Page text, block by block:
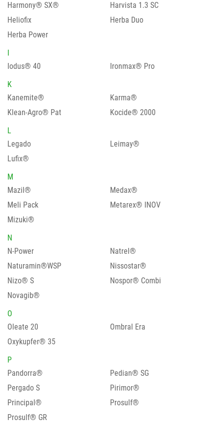
Harmony® SX®
Harvista 1.3 SC
Heliofix
Herba Duo
Herba Power
I
Iodus® 40
Ironmax® Pro
K
Kanemite®
Karma®
Klean-Agro® Pat
Kocide® 2000
L
Legado
Leimay®
Lufix®
M
Mazil®
Medax®
Meli Pack
Metarex® INOV
Mizuki®
N
N-Power
Natrel®
Naturamin®WSP
Nissostar®
Nizo® S
Nospor® Combi
Novagib®
O
Oleate 20
Ombral Era
Oxykupfer® 35
P
Pandorra®
Pedian® SG
Pergado S
Pirimor®
Principal®
Prosulf®
Prosulf® GR